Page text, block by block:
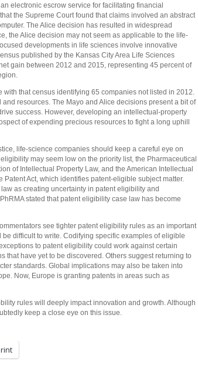
electronic escrow service for facilitating financial
the Supreme Court found that claims involved an abstract
The Alice decision has resulted in widespread
the Alice decision may not seem as applicable to the life-
developments in life sciences involve innovative
published by the Kansas City Area Life Sciences
gain between 2012 and 2015, representing 45 percent of
that census identifying 65 companies not listed in 2012.
resources. The Mayo and Alice decisions present a bit of
success. However, developing an intellectual-property
of expending precious resources to fight a long uphill
life-science companies should keep a careful eye on
may seem low on the priority list, the Pharmaceutical
of Intellectual Property Law, and the American Intellectual
Act, which identifies patent-eligible subject matter.
as creating uncertainty in patent eligibility and
stated that patent eligibility case law has become
see tighter patent eligibility rules as an important
difficult to write. Codifying specific examples of eligible
to patent eligibility could work against certain
that have yet to be discovered. Others suggest returning to
standards. Global implications may also be taken into
Now, Europe is granting patents in areas such as
rules will deeply impact innovation and growth. Although
keep a close eye on this issue.